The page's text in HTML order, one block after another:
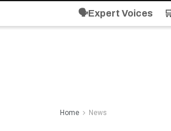
🗣️Expert Voices
Home News